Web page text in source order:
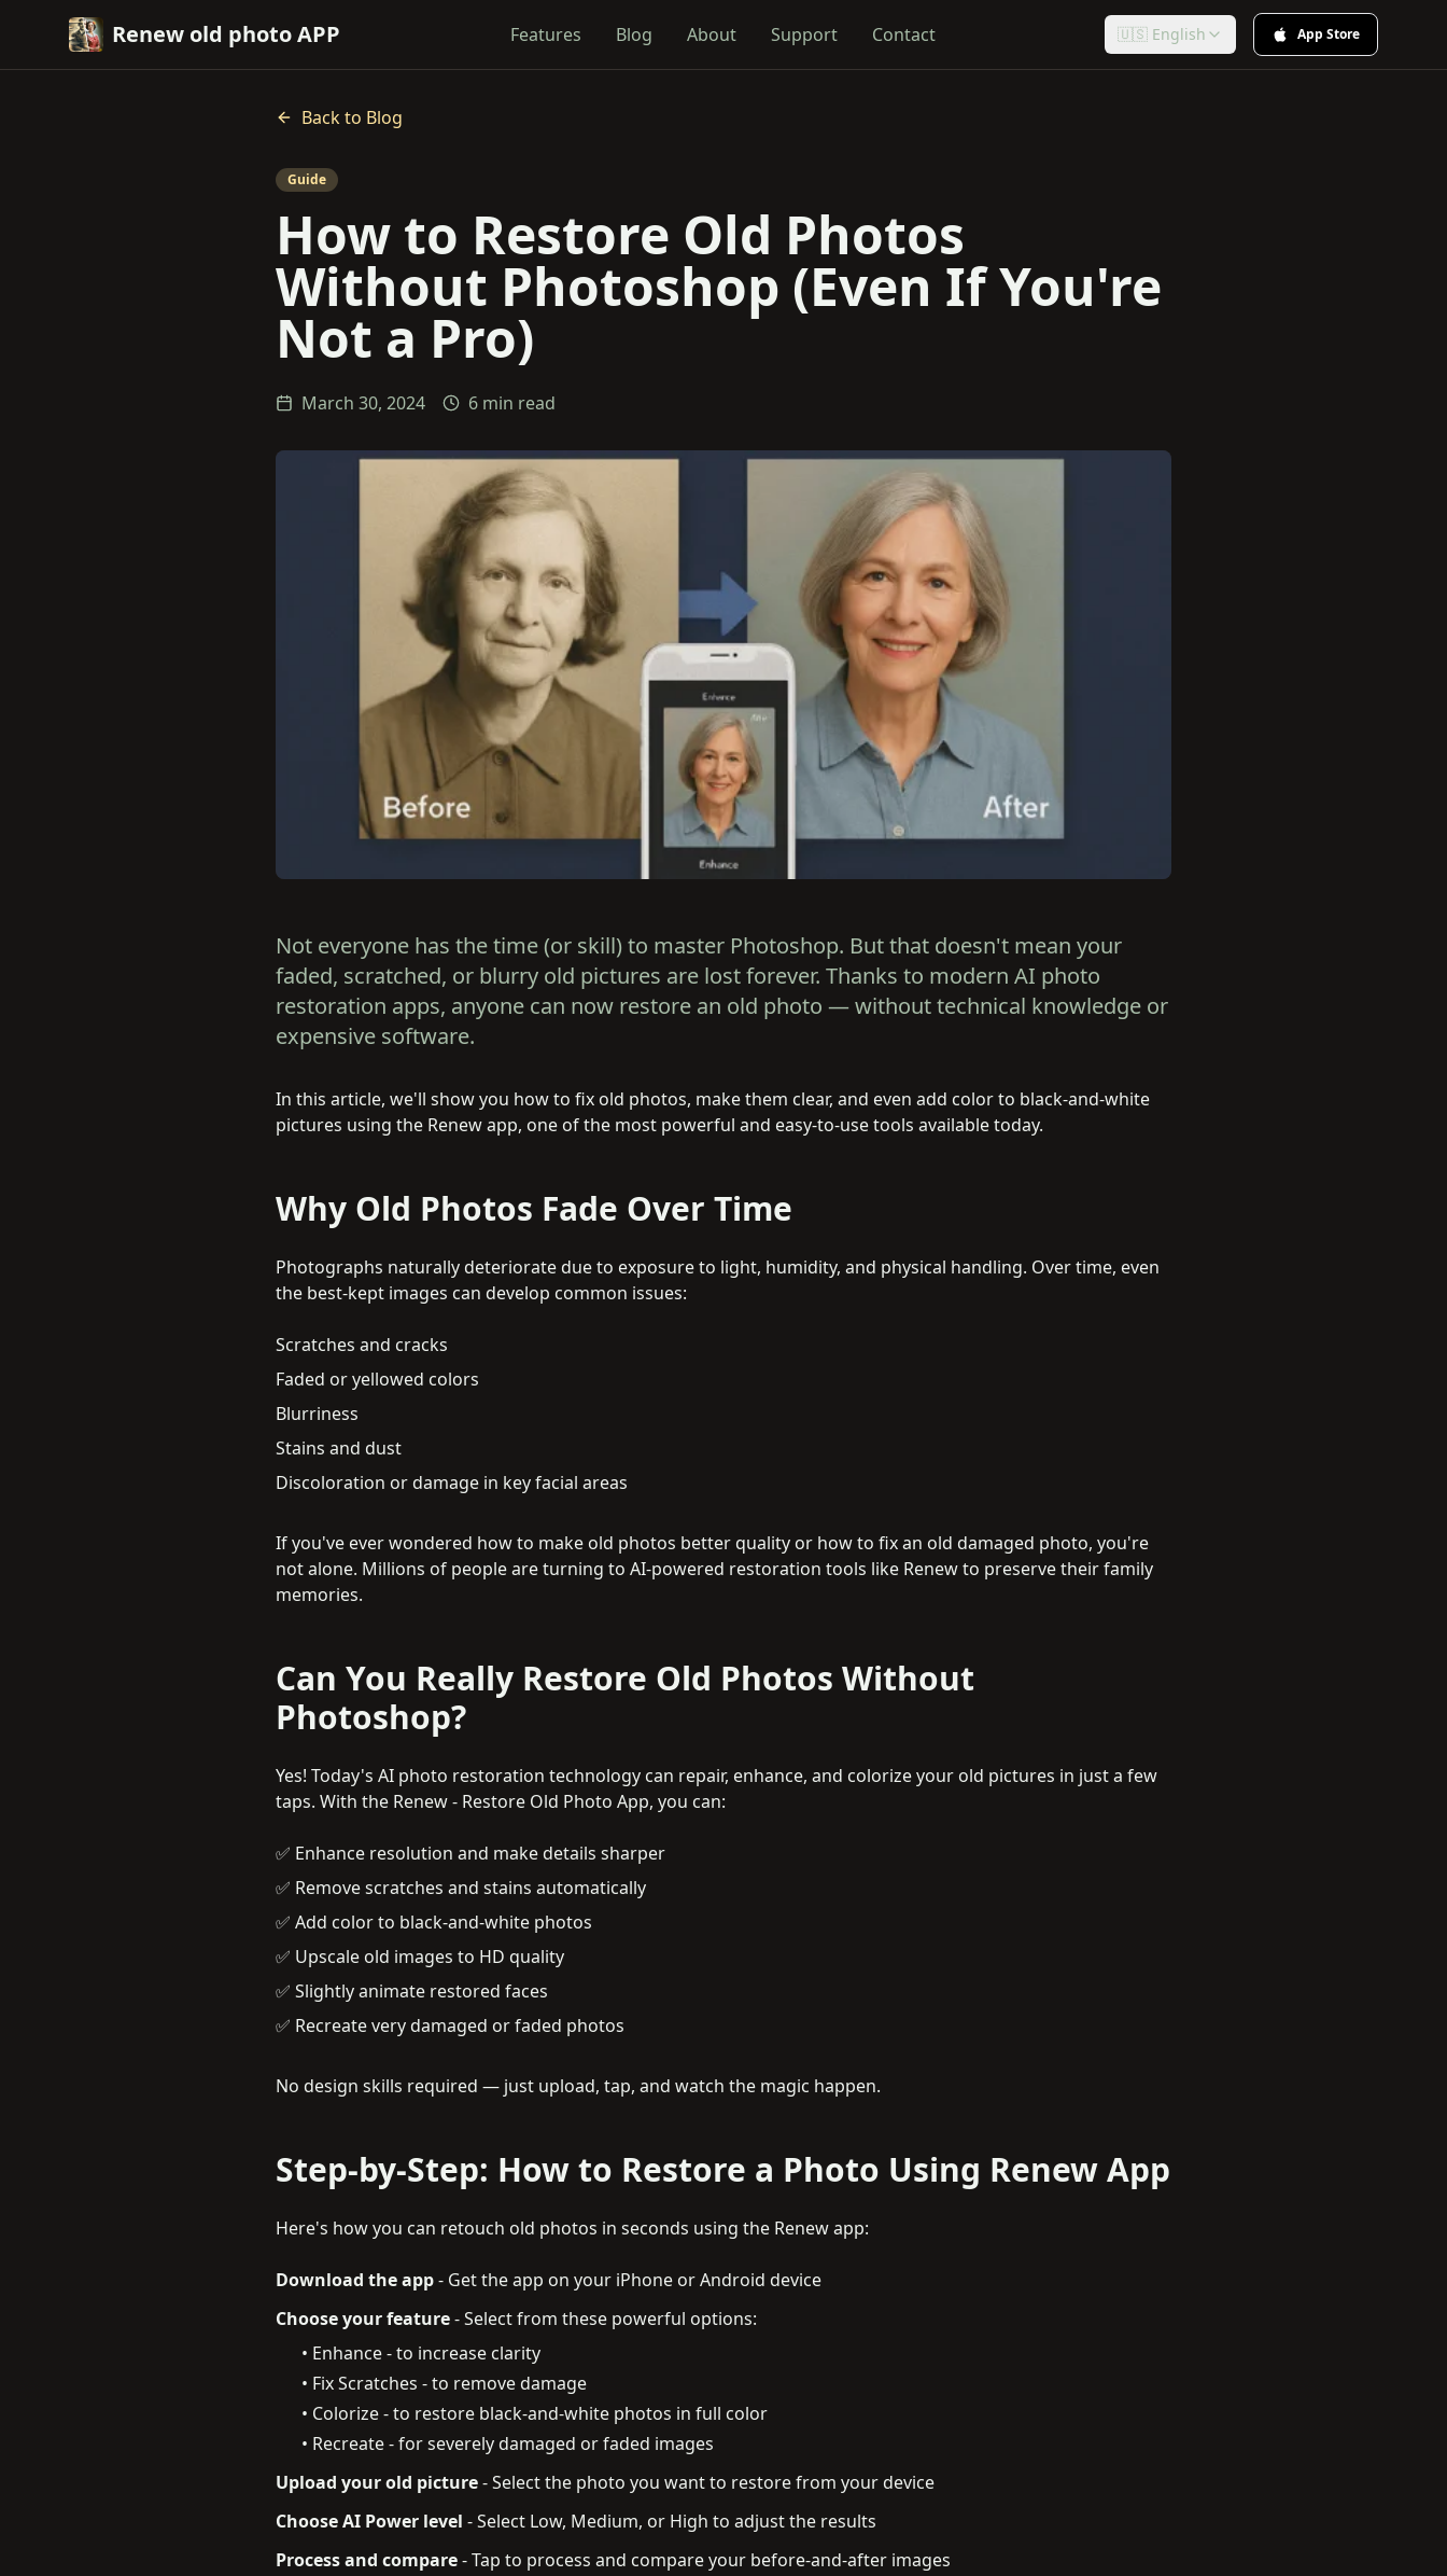
Renew old photo APP Features Blog About Support Contact 🇺🇸 English App Store
Back to Blog
Guide
How to Restore Old Photos
Without Photoshop (Even If You're
Not a Pro)
March 30, 2024 6 min read
Not everyone has the time (or skill) to master Photoshop. But that doesn't mean your
faded, scratched, or blurry old pictures are lost forever. Thanks to modern AI photo
restoration apps, anyone can now restore an old photo — without technical knowledge or
expensive software.
In this article, we'll show you how to fix old photos, make them clear, and even add color to black-and-white
pictures using the Renew app, one of the most powerful and easy-to-use tools available today.
Why Old Photos Fade Over Time
Photographs naturally deteriorate due to exposure to light, humidity, and physical handling. Over time, even
the best-kept images can develop common issues:
Scratches and cracks
Faded or yellowed colors
Blurriness
Stains and dust
Discoloration or damage in key facial areas
If you've ever wondered how to make old photos better quality or how to fix an old damaged photo, you're
not alone. Millions of people are turning to AI-powered restoration tools like Renew to preserve their family
memories.
Can You Really Restore Old Photos Without
Photoshop?
Yes! Today's AI photo restoration technology can repair, enhance, and colorize your old pictures in just a few
taps. With the Renew - Restore Old Photo App, you can:
✅ Enhance resolution and make details sharper
✅ Remove scratches and stains automatically
✅ Add color to black-and-white photos
✅ Upscale old images to HD quality
✅ Slightly animate restored faces
✅ Recreate very damaged or faded photos
No design skills required — just upload, tap, and watch the magic happen.
Step-by-Step: How to Restore a Photo Using Renew App
Here's how you can retouch old photos in seconds using the Renew app:
Download the app- Get the app on your iPhone or Android device
Choose your feature-Select from these powerful options:
• Enhance - to increase clarity
• Fix Scratches - to remove damage
• Colorize - to restore black-and-white photos in full color
• Recreate - for severely damaged or faded images
Upload your old picture-Select the photo you want to restore from your device
Choose AI Power level -Select Low, Medium, or High to adjust the results
Process and compare-Tap to process and compare your before-and-after images